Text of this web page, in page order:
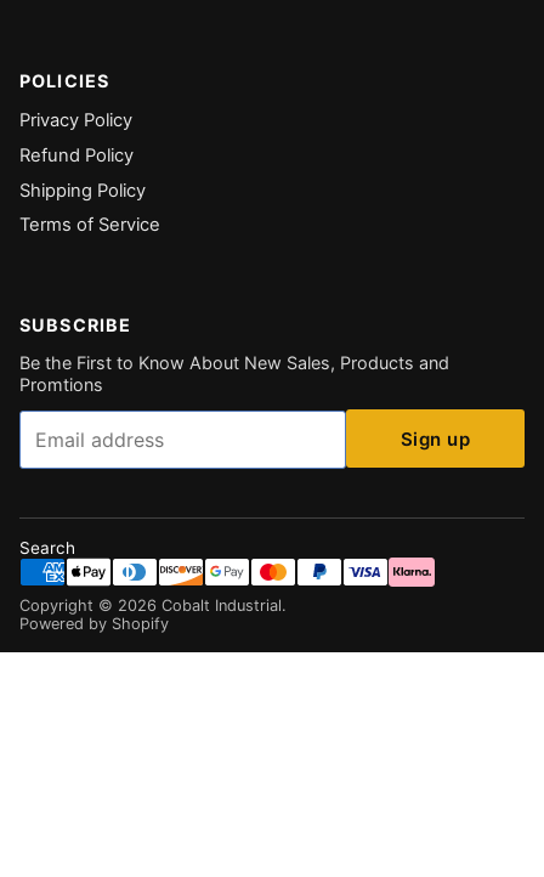
POLICIES
Privacy Policy
Refund Policy
Shipping Policy
Terms of Service
SUBSCRIBE
Be the First to Know About New Sales, Products and
Promtions
Email
Sign up
Search
Copyright © 2026 Cobalt Industrial.
Powered by Shopify